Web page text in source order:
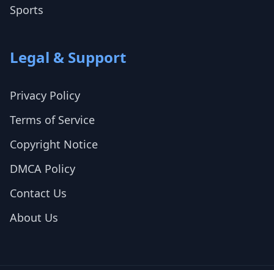
Sports
Legal & Support
Privacy Policy
Terms of Service
Copyright Notice
DMCA Policy
Contact Us
About Us